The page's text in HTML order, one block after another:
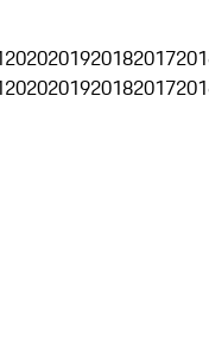
2020201920182017
2020201920182017